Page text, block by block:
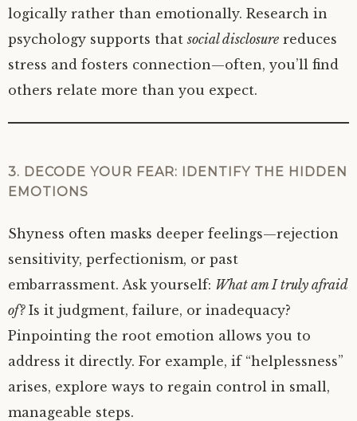
logically rather than emotionally. Research in
psychology supports thatsocial disclosure reduces
stress and fosters connection—often, you’ll find
others relate more than you expect.
3. DECODE YOUR FEAR: IDENTIFY THE HIDDEN
EMOTIONS
Shyness often masks deeper feelings—rejection
sensitivity, perfectionism, or past
embarrassment. Ask yourself: What am I truly afraid
of?Is it judgment, failure, or inadequacy?
Pinpointing the root emotion allows you to
address it directly. For example, if “helplessness”
arises, explore ways to regain control in small,
manageable steps.